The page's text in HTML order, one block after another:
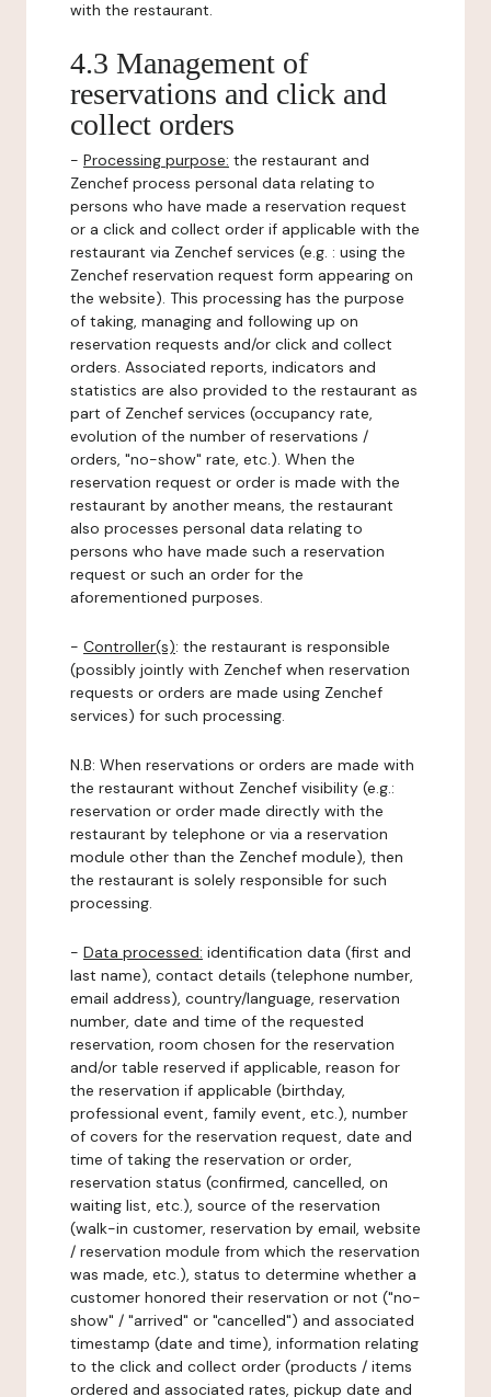
with the restaurant.
4.3 Management of
reservations and click and
collect orders
- Processing purpose: the restaurant and
Zenchef process personal data relating to
persons who have made a reservation request
or a click and collect order if applicable with the
restaurant via Zenchef services (e.g. : using the
Zenchef reservation request form appearing on
the website). This processing has the purpose
of taking, managing and following up on
reservation requests and/or click and collect
orders. Associated reports, indicators and
statistics are also provided to the restaurant as
part of Zenchef services (occupancy rate,
evolution of the number of reservations /
orders, "no-show" rate, etc.). When the
reservation request or order is made with the
restaurant by another means, the restaurant
also processes personal data relating to
persons who have made such a reservation
request or such an order for the
aforementioned purposes.
- Controller(s): the restaurant is responsible
(possibly jointly with Zenchef when reservation
requests or orders are made using Zenchef
services) for such processing.
N.B: When reservations or orders are made with
the restaurant without Zenchef visibility (e.g.:
reservation or order made directly with the
restaurant by telephone or via a reservation
module other than the Zenchef module), then
the restaurant is solely responsible for such
processing.
- Data processed: identification data (first and
last name), contact details (telephone number,
email address), country/language, reservation
number, date and time of the requested
reservation, room chosen for the reservation
and/or table reserved if applicable, reason for
the reservation if applicable (birthday,
professional event, family event, etc.), number
of covers for the reservation request, date and
time of taking the reservation or order,
reservation status (confirmed, cancelled, on
waiting list, etc.), source of the reservation
(walk-in customer, reservation by email, website
/ reservation module from which the reservation
was made, etc.), status to determine whether a
customer honored their reservation or not ("no-
show" / "arrived" or "cancelled") and associated
timestamp (date and time), information relating
to the click and collect order (products / items
ordered and associated rates, pickup date and